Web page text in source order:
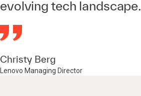
evolving tech landscape.
Christy Berg
Lenovo Managing Director